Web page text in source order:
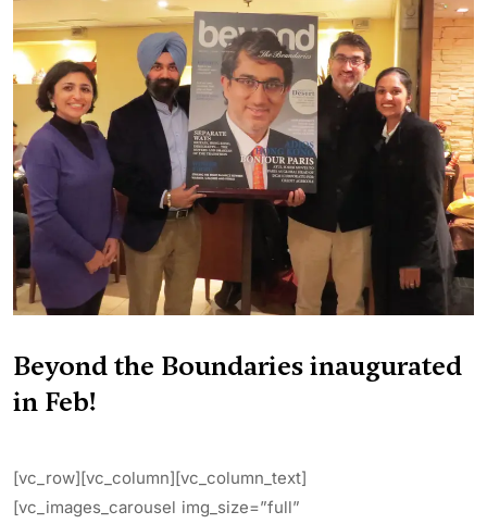
Beyond the Boundaries inaugurated
in Feb!
[vc_row][vc_column][vc_column_text]
[vc_images_carousel img_size=”full”